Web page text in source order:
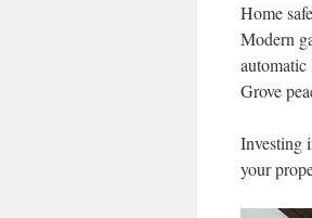
Home
Modern
automatic
Grove
Investing
your